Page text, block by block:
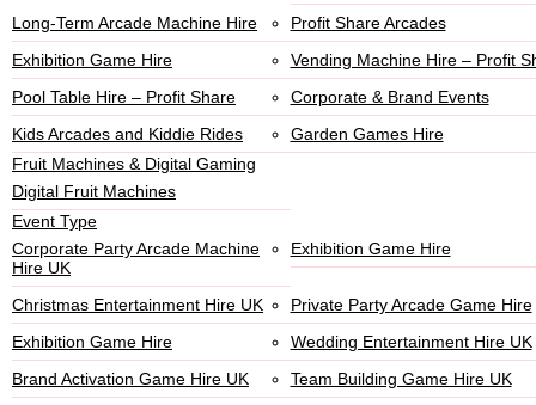
Long-Term Arcade Machine Hire
Profit Share Arcades
Exhibition Game Hire
Vending Machine Hire – Profit
Pool Table Hire – Profit Share
Corporate & Brand Events
Kids Arcades and Kiddie Rides
Garden Games Hire
Fruit Machines & Digital Gaming
Digital Fruit Machines
Event Type
Corporate Party Arcade Machine
Hire UK
Exhibition Game Hire
Christmas Entertainment Hire UK
Private Party Arcade Game Hire
Exhibition Game Hire
Wedding Entertainment Hire UK
Brand Activation Game Hire UK
Team Building Game Hire UK